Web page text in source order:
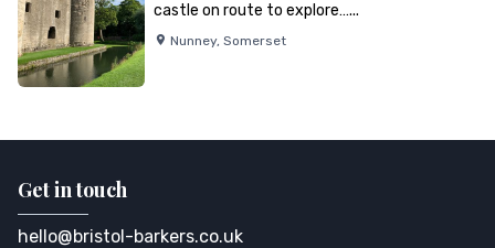
castle on route to explore…...
Nunney, Somerset
Get in touch
hello@bristol-barkers.co.uk